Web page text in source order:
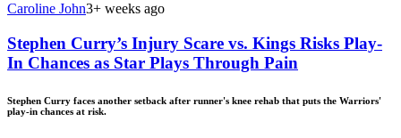
Caroline John3+ weeks ago
Stephen Curry’s Injury Scare vs. Kings Risks Play-
In Chances as Star Plays Through Pain
Stephen Curry faces another setback after runner's knee rehab that puts the Warriors'
play-in chances at risk.